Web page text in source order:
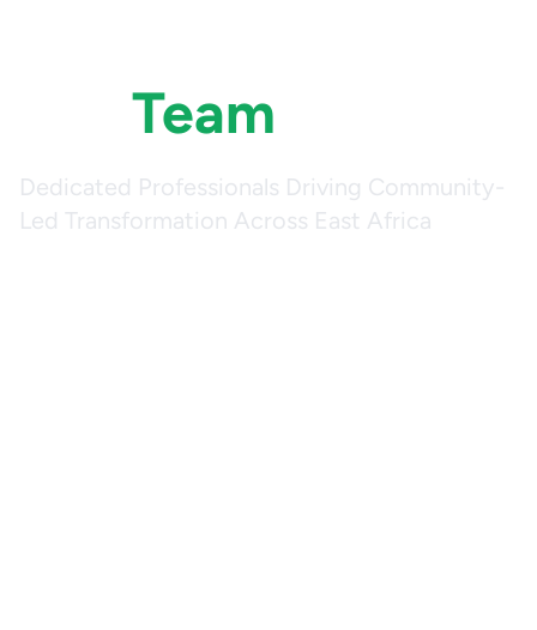
Team
Dedicated Professionals Driving Community-
Led Transformation Across East Africa